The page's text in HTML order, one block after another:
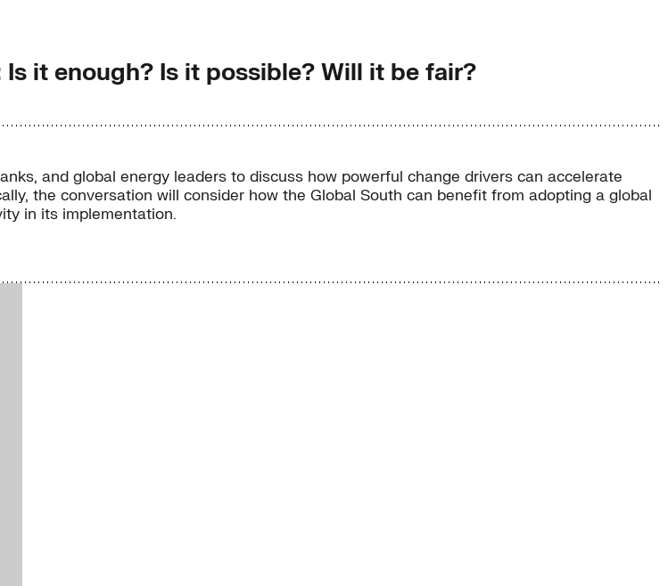
it enough? Is it possible? Will it be fair?
and global energy leaders to discuss how powerful change drivers can accelerate
the conversation will consider how the Global South can benefit from adopting a global
in its implementation.